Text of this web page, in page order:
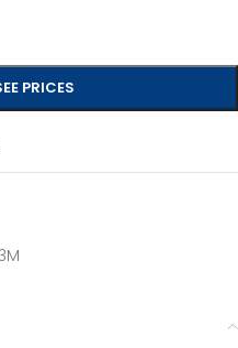
PRICES